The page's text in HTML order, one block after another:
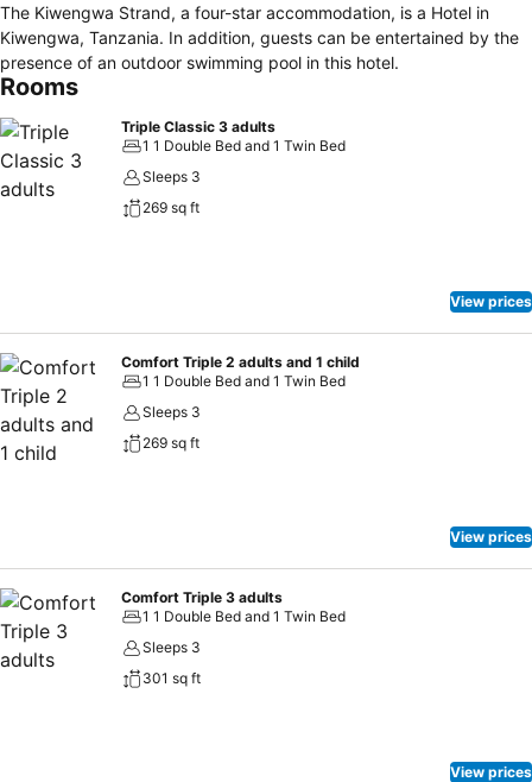
The Kiwengwa Strand, a four-star accommodation, is a Hotel in
Kiwengwa, Tanzania. In addition, guests can be entertained by the
presence of an outdoor swimming pool in this hotel.
Rooms
Triple Classic 3 adults
1 1 Double Bed and 1 Twin Bed
Sleeps 3
269 sq ft
View prices
Comfort Triple 2 adults and 1 child
1 1 Double Bed and 1 Twin Bed
Sleeps 3
269 sq ft
View prices
Comfort Triple 3 adults
1 1 Double Bed and 1 Twin Bed
Sleeps 3
301 sq ft
View prices